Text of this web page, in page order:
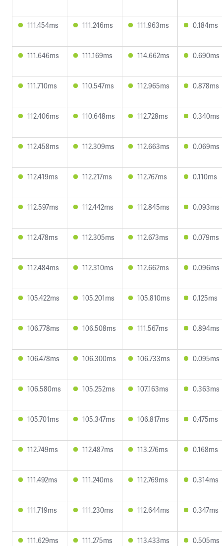
111.454ms 111.246ms 111.963ms 0.184ms
111.646ms 111.169ms 114.662ms 0.690ms
111.710ms 110.547ms 112.965ms 0.878ms
112.406ms 110.648ms 112.728ms 0.340ms
112.458ms 112.309ms 112.663ms 0.069ms
112.419ms 112.217ms 112.767ms 0.110ms
112.597ms 112.442ms 112.845ms 0.093ms
112.478ms 112.305ms 112.673ms 0.079ms
112.484ms 112.310ms 112.662ms 0.096ms
105.422ms 105.201ms 105.810ms 0.125ms
106.778ms 106.508ms 111.567ms 0.894ms
106.478ms 106.300ms 106.733ms 0.095ms
106.580ms 105.252ms 107.163ms 0.363ms
105.701ms 105.347ms 106.817ms 0.475ms
112.749ms 112.487ms 113.276ms 0.168ms
111.492ms 111.240ms 112.769ms 0.314ms
111.719ms 111.230ms 112.644ms 0.347ms
111.629ms 111.275ms 113.433ms 0.505ms